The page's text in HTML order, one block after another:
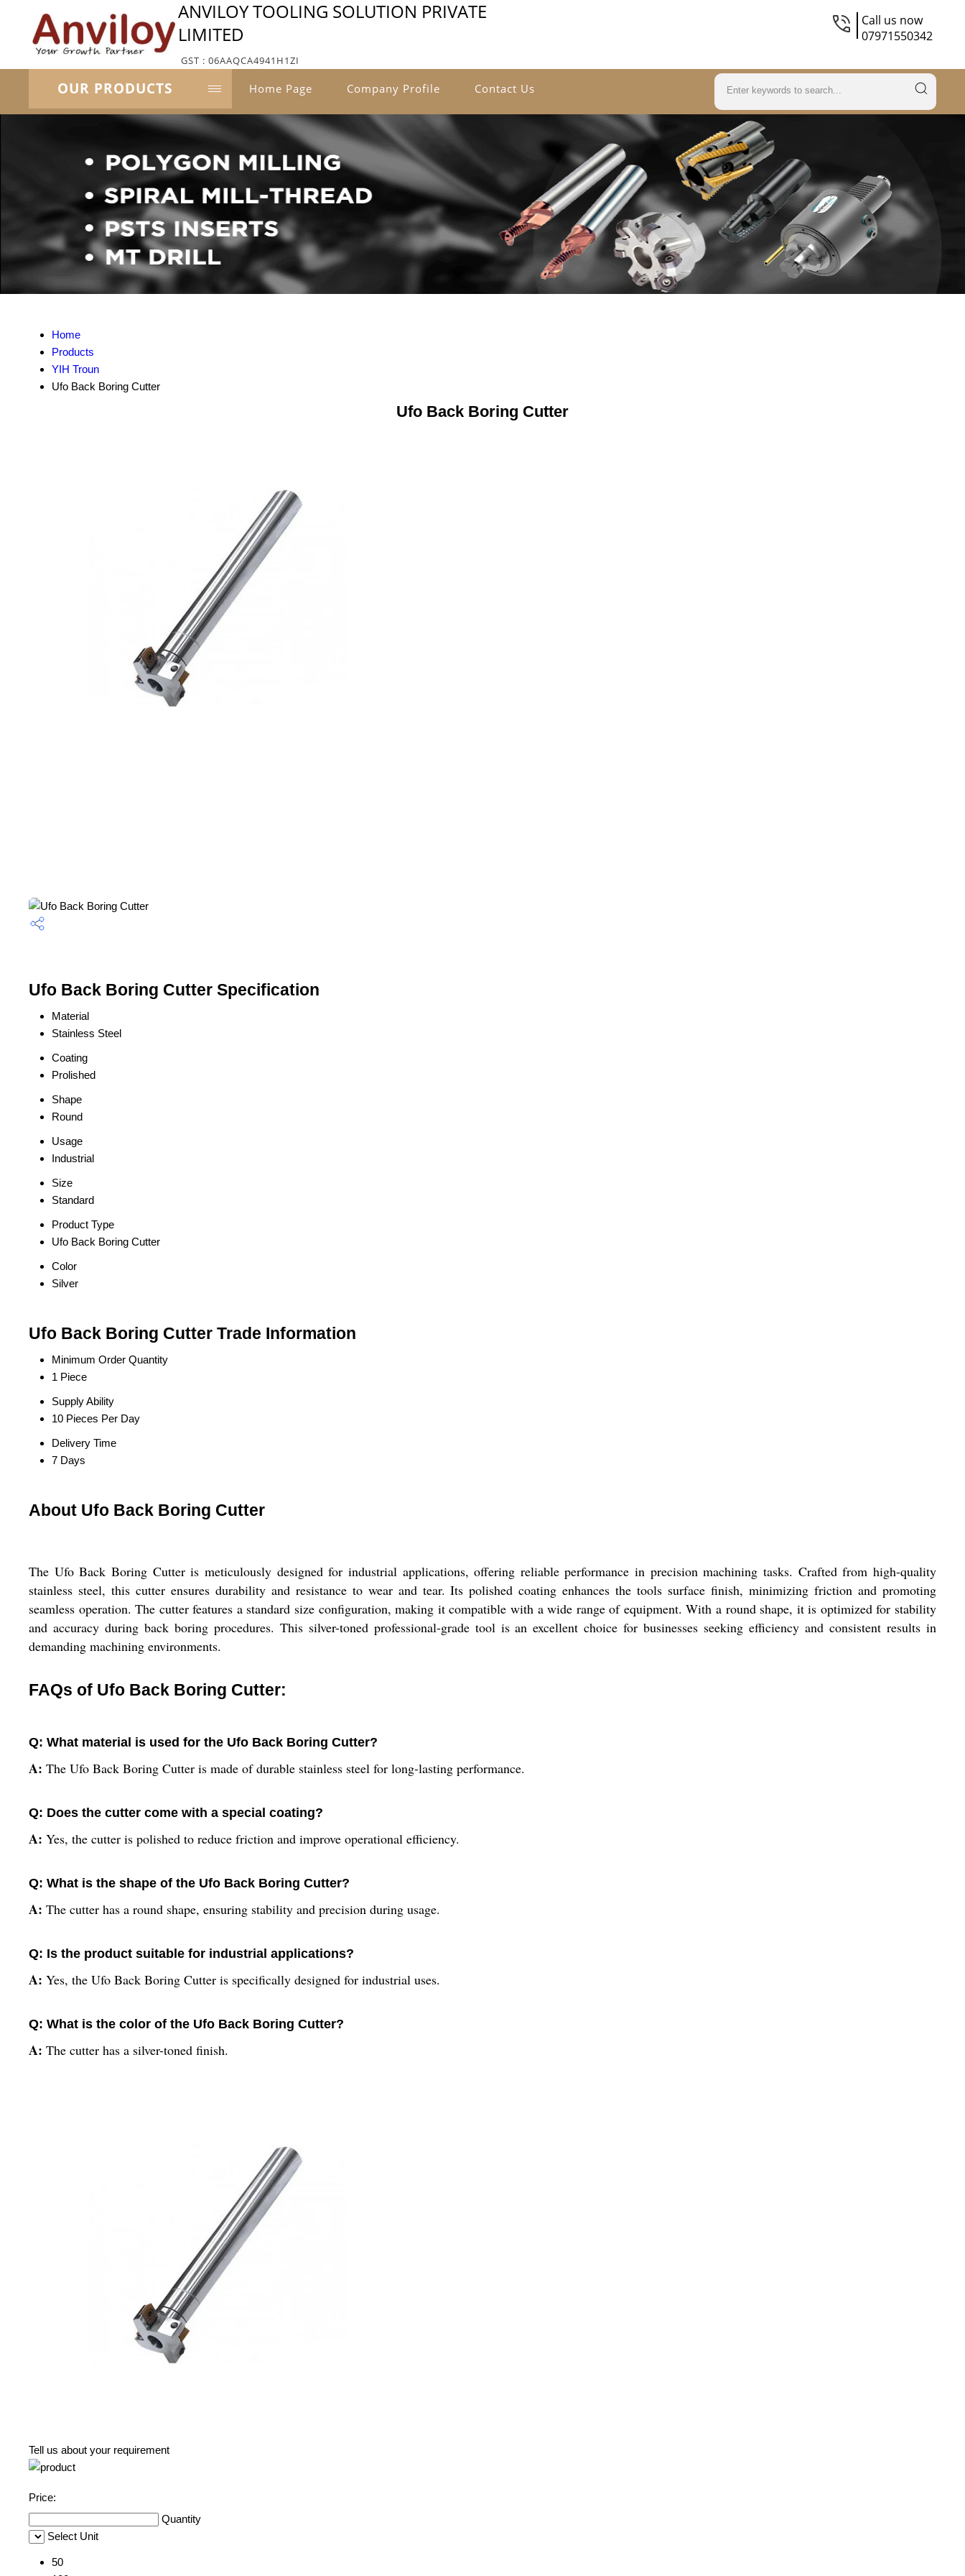
ANVILOY TOOLING SOLUTION PRIVATE
LIMITED
GST : 06AAQCA4941H1ZI
Call us now
07971550342
OUR PRODUCTS Home Page Company Profile Contact Us
Home
Products
YIH Troun
Ufo Back Boring Cutter
Ufo Back Boring Cutter
Ufo Back Boring Cutter Specification
Material
Stainless Steel
Coating
Prolished
Shape
Round
Usage
Industrial
Size
Standard
Product Type
Ufo Back Boring Cutter
Color
Silver
Ufo Back Boring Cutter Trade Information
Minimum Order Quantity
1 Piece
Supply Ability
10 Pieces Per Day
Delivery Time
7 Days
About Ufo Back Boring Cutter
The Ufo Back Boring Cutter is meticulously designed for industrial applications, offering reliable performance in precision machining tasks. Crafted from high-quality
stainless steel, this cutter ensures durability and resistance to wear and tear. Its polished coating enhances the tools surface finish, minimizing friction and promoting
seamless operation. The cutter features a standard size configuration, making it compatible with a wide range of equipment. With a round shape, it is optimized for stability
and accuracy during back boring procedures. This silver-toned professional-grade tool is an excellent choice for businesses seeking efficiency and consistent results in
demanding machining environments.
FAQs of Ufo Back Boring Cutter:
Q: What material is used for the Ufo Back Boring Cutter?
A: The Ufo Back Boring Cutter is made of durable stainless steel for long-lasting performance.
Q: Does the cutter come with a special coating?
A: Yes, the cutter is polished to reduce friction and improve operational efficiency.
Q: What is the shape of the Ufo Back Boring Cutter?
A: The cutter has a round shape, ensuring stability and precision during usage.
Q: Is the product suitable for industrial applications?
A: Yes, the Ufo Back Boring Cutter is specifically designed for industrial uses.
Q: What is the color of the Ufo Back Boring Cutter?
A: The cutter has a silver-toned finish.
Tell us about your requirement
Price:
Quantity
Select Unit
50